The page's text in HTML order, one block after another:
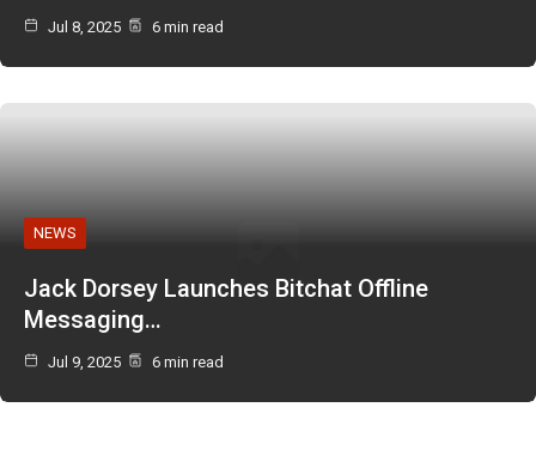
Jul 8, 2025 6 min read
NEWS
Jack Dorsey Launches Bitchat Offline
Messaging…
Jul 9, 2025 6 min read